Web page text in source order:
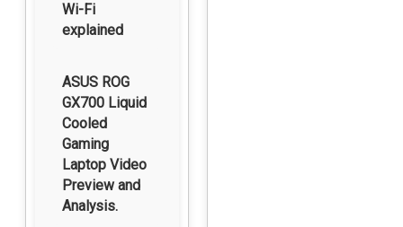
Wi-Fi
explained
ASUS ROG
GX700 Liquid
Cooled
Gaming
Laptop Video
Preview and
Analysis.